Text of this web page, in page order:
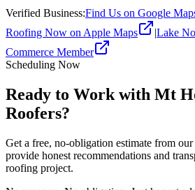
Verified Business:Find Us on Google
Roofing Now on Apple Maps
|Lake
Commerce Member
Scheduling Now
Ready to Work with Mt
Roofers?
Get a free, no-obligation estimate from
provide honest recommendations and
roofing project.